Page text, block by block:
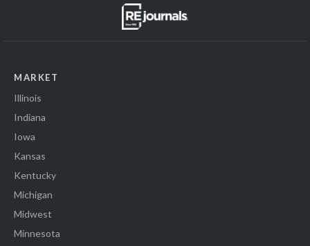
MARKET
Illinois
Indiana
Iowa
Kansas
Kentucky
Michigan
Midwest
Minnesota